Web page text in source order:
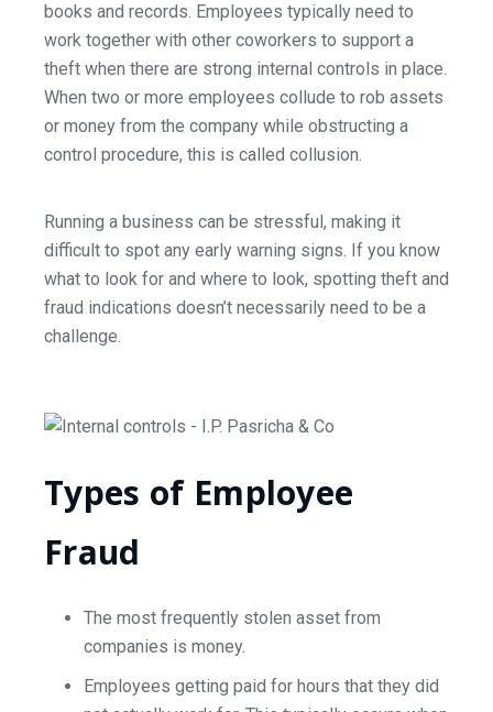
books and records. Employees typically need to
work together with other coworkers to support a
theft when there are strong internal controls in place.
When two or more employees collude to rob assets
or money from the company while obstructing a
control procedure, this is called collusion.
Running a business can be stressful, making it
difficult to spot any early warning signs. If you know
what to look for and where to look, spotting theft and
fraud indications doesn’t necessarily need to be a
challenge.
Types of Employee
Fraud
The most frequently stolen asset from
companies is money.
Employees getting paid for hours that they did